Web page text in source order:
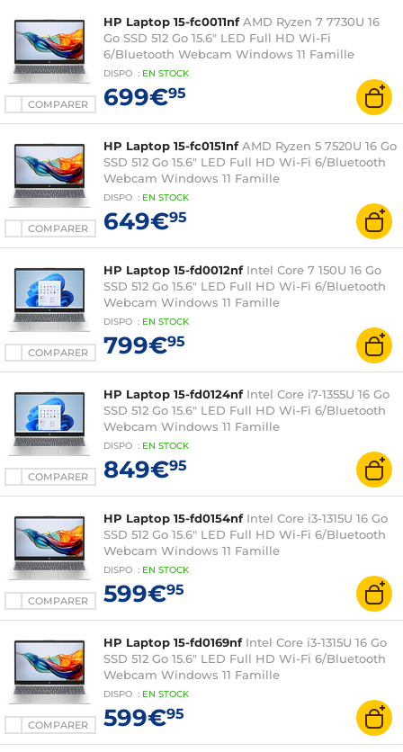
COMPARER
HP Laptop 15-fc0011nf AMD Ryzen 7 7730U 16
Go SSD 512 Go 15.6" LED Full HD Wi-Fi
6/Bluetooth Webcam Windows 11 Famille
DISPO : EN STOCK
699€95
COMPARER
HP Laptop 15-fc0151nf AMD Ryzen 5 7520U 16 Go
SSD 512 Go 15.6" LED Full HD Wi-Fi 6/Bluetooth
Webcam Windows 11 Famille
DISPO : EN STOCK
649€95
COMPARER
HP Laptop 15-fd0012nf Intel Core 7 150U 16 Go
SSD 512 Go 15.6" LED Full HD Wi-Fi 6/Bluetooth
Webcam Windows 11 Famille
DISPO : EN STOCK
799€95
COMPARER
HP Laptop 15-fd0124nf Intel Core i7-1355U 16 Go
SSD 512 Go 15.6" LED Full HD Wi-Fi 6/Bluetooth
Webcam Windows 11 Famille
DISPO : EN STOCK
849€95
COMPARER
HP Laptop 15-fd0154nf Intel Core i3-1315U 16 Go
SSD 512 Go 15.6" LED Full HD Wi-Fi 6/Bluetooth
Webcam Windows 11 Famille
DISPO : EN STOCK
599€95
COMPARER
HP Laptop 15-fd0169nf Intel Core i3-1315U 16 Go
SSD 512 Go 15.6" LED Full HD Wi-Fi 6/Bluetooth
Webcam Windows 11 Famille
DISPO : EN STOCK
599€95